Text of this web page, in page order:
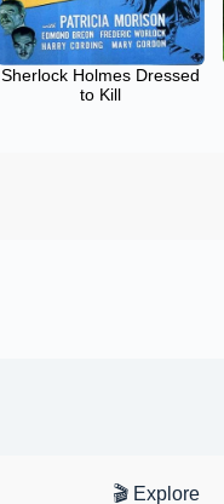
Sherlock Holmes Dressed
to Kill
🎬 Explore